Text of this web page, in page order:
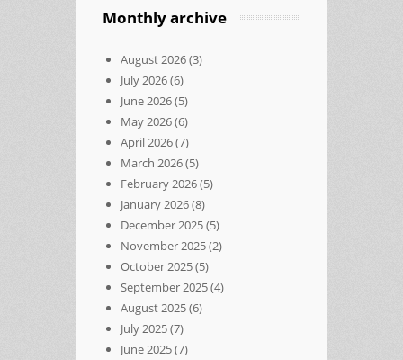
Monthly archive
August 2026(3)
July 2026(6)
June 2026(5)
May 2026(6)
April 2026(7)
March 2026(5)
February 2026(5)
January 2026(8)
December 2025(5)
November 2025(2)
October 2025(5)
September 2025(4)
August 2025(6)
July 2025(7)
June 2025(7)